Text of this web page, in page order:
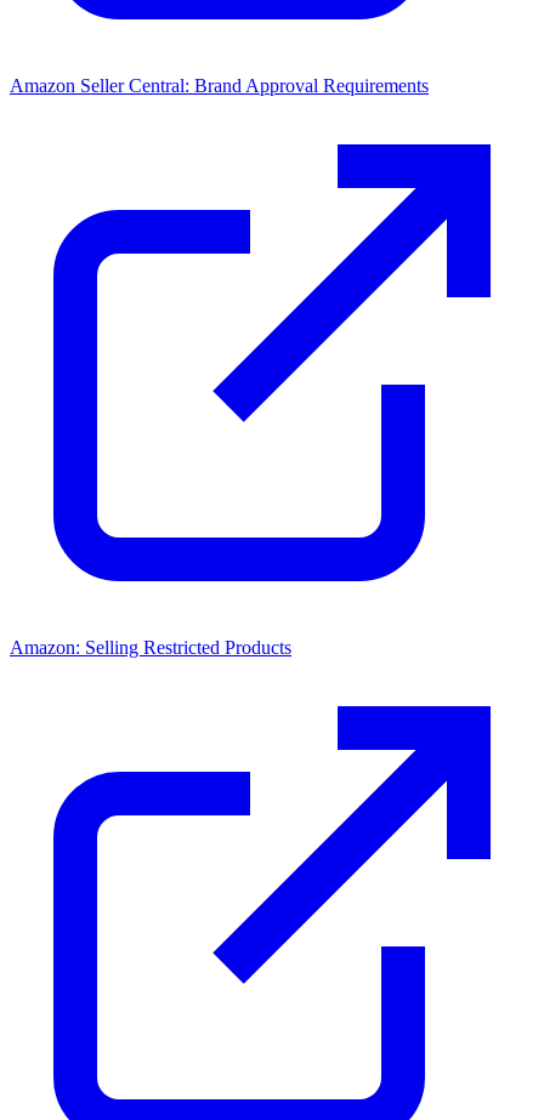
Amazon Seller Central: Brand Approval Requirements
Amazon: Selling Restricted Products